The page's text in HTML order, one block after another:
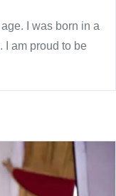
I was born in a
I am proud to be